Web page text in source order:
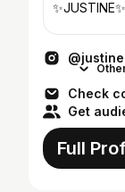
Check
Get
Full